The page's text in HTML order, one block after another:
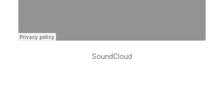
SoundCloud